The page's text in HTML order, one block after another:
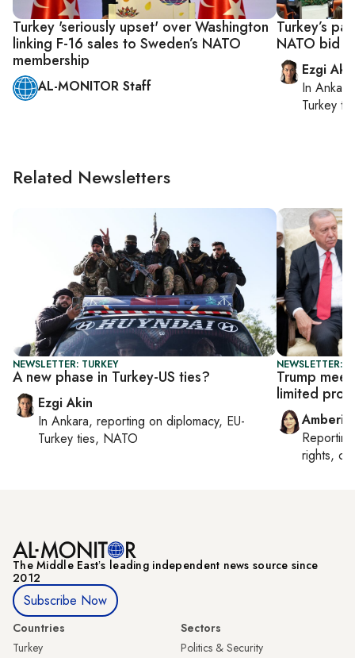
Turkey 'seriously upset' over Washington
linking F-16 sales to Sweden’s NATO
membership
AL-MONITOR Staff
Turkey’s
NATO bid
Ezgi
In Ankara
Turkey
Related Newsletters
NEWSLETTER: TURKEY
A new phase in Turkey-US ties?
Ezgi Akin
In Ankara, reporting on diplomacy, EU-
Turkey ties, NATO
NEWSLETTER:
Trump
limited
Amberin
rights,
The Middle Eastʼs leading independent news source since
2012
Subscribe Now
Countries
Turkey
Sectors
Politics & Security